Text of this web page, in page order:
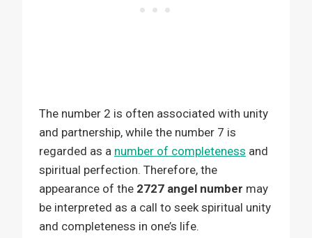
The number 2 is often associated with unity
and partnership, while the number 7 is
regarded as a number of completeness and
spiritual perfection. Therefore, the
appearance of the 2727 angel number may
be interpreted as a call to seek spiritual unity
and completeness in one’s life.